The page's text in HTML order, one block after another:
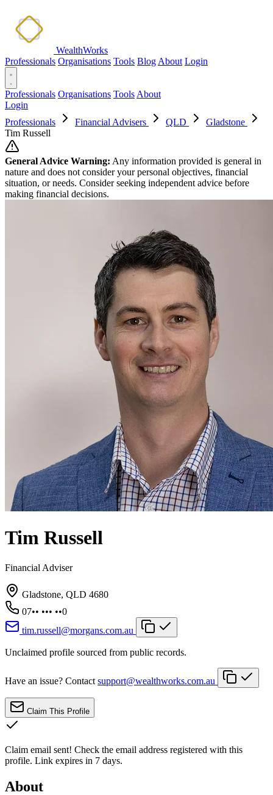
WealthWorks
Professionals Organisations Tools Blog About Login
Professionals Organisations Tools About
Login
Professionals
Financial Advisers QLD
Gladstone
Tim Russell
General Advice Warning: Any information provided is general in
nature and does not consider your personal objectives, financial
situation, or needs. Consider seeking independent advice before
making financial decisions.
Tim Russell
Financial Adviser
Gladstone, QLD 4680
07•• ••• ••0
tim.russell@morgans.com.au
Unclaimed profile sourced from public records.
Have an issue? Contact support@wealthworks.com.au
Claim This Profile
Claim email sent! Check the email address registered with this
profile. Link expires in 7 days.
About